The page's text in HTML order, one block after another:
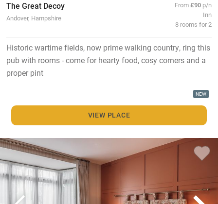
The Great Decoy
Andover, Hampshire
From£90 p/n
Inn
8 rooms for 2
Historic wartime fields, now prime walking country, ring this
pub with rooms - come for hearty food, cosy corners and a
proper pint
NEW
VIEW PLACE